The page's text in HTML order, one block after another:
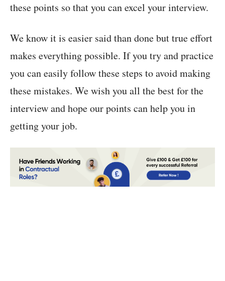
these points so that you can excel your interview.
We know it is easier said than done but true effort
makes everything possible. If you try and practice
you can easily follow these steps to avoid making
these mistakes. We wish you all the best for the
interview and hope our points can help you in
getting your job.